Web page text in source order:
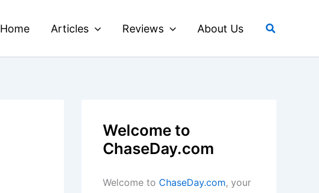
Home Articles Reviews About Us Search
Welcome to
ChaseDay.com
Welcome to ChaseDay.com, your